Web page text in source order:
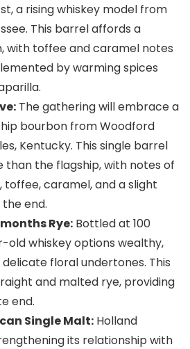
a rising whiskey model from
This barrel affords a
with toffee and caramel notes
by warming spices
The gathering will embrace a
bourbon from Woodford
Kentucky. This single barrel
than the flagship, with notes of
toffee, caramel, and a slight
end.
Rye: Bottled at 100
old whiskey options wealthy,
floral undertones. This
and malted rye, providing
end.
Single Malt: Holland
its relationship with